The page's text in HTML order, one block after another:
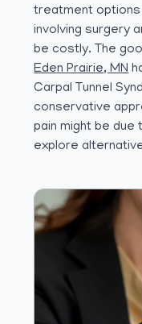
treatment options
involving surgery
be costly. The
Eden Prairie, MN
Carpal Tunnel
conservative
pain might be
explore